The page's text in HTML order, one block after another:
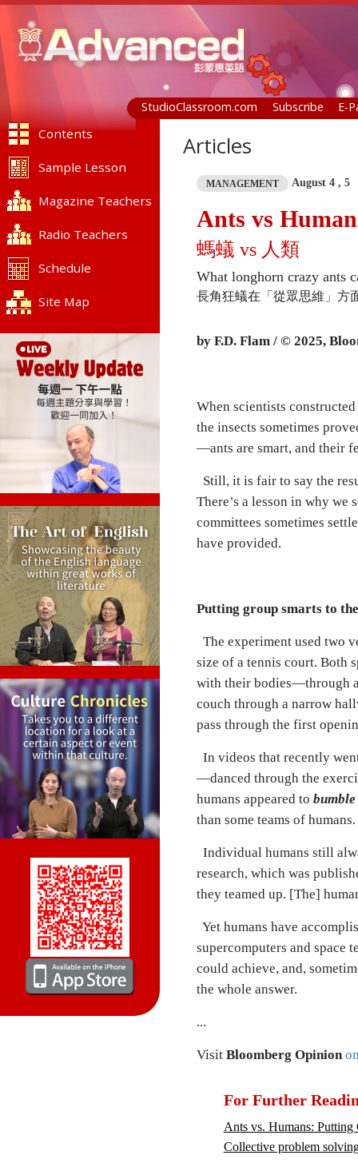
StudioClassroom.com Subscribe E-
Contents
Sample Lesson
Magazine Teachers
Radio Teachers
Schedule
Site Map
Articles
MANAGEMENT August 4 , 5
Ants vs
螞蟻 vs 人類
What longhorn crazy ants
長角狂蟻在「從眾思維」方
by F.D. Flam / © 2025,
When scientists
the insects sometimes
—ants are smart, and their
Still, it is fair to say the
There’s a lesson in why
committees sometimes
have provided.
Putting group smarts to
The experiment used two
size of a tennis court. Both
with their bodies—through
couch through a narrow
pass through the first
In videos that recently
—danced through the
humans appeared to bumble
than some teams of humans.
Individual humans still
research, which was
they teamed up. [The] h
Yet humans have
supercomputers and space
could achieve, and,
the whole answer.
...
Visit Bloomberg Opinion
For Further
Ants vs. Humans: Putting
Collective problem